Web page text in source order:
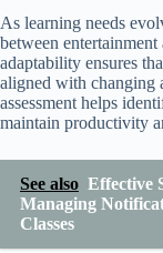
As learning needs
between
adaptability ensures
aligned with changing
assessment helps
maintain productivity
See also Effective
Managing
Classes